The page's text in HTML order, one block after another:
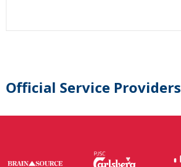
Official Service Providers